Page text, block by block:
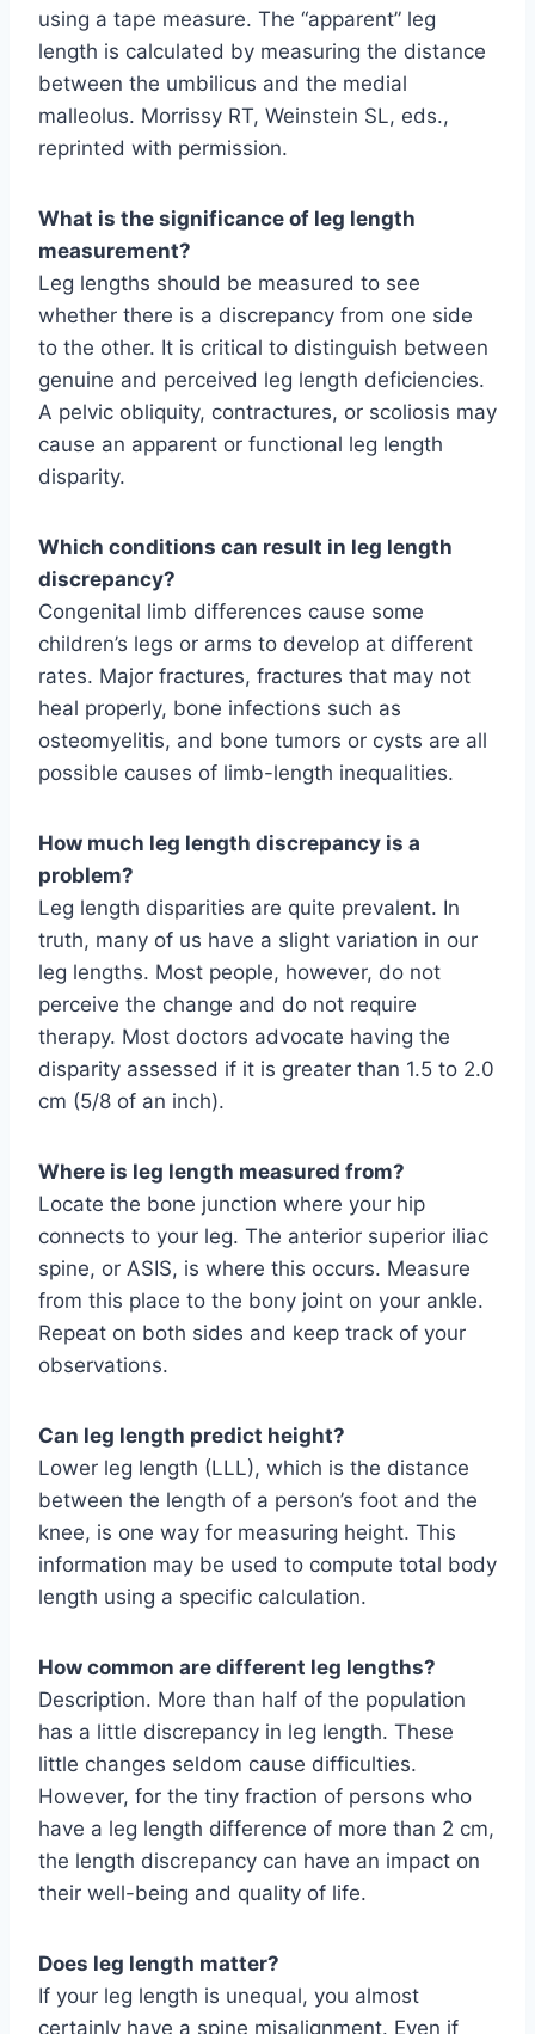
using a tape measure. The “apparent” leg
length is calculated by measuring the distance
between the umbilicus and the medial
malleolus. Morrissy RT, Weinstein SL, eds.,
reprinted with permission.
What is the significance of leg length
measurement?
Leg lengths should be measured to see
whether there is a discrepancy from one side
to the other. It is critical to distinguish between
genuine and perceived leg length deficiencies.
A pelvic obliquity, contractures, or scoliosis may
cause an apparent or functional leg length
disparity.
Which conditions can result in leg length
discrepancy?
Congenital limb differences cause some
children’s legs or arms to develop at different
rates. Major fractures, fractures that may not
heal properly, bone infections such as
osteomyelitis, and bone tumors or cysts are all
possible causes of limb-length inequalities.
How much leg length discrepancy is a
problem?
Leg length disparities are quite prevalent. In
truth, many of us have a slight variation in our
leg lengths. Most people, however, do not
perceive the change and do not require
therapy. Most doctors advocate having the
disparity assessed if it is greater than 1.5 to 2.0
cm (5/8 of an inch).
Where is leg length measured from?
Locate the bone junction where your hip
connects to your leg. The anterior superior iliac
spine, or ASIS, is where this occurs. Measure
from this place to the bony joint on your ankle.
Repeat on both sides and keep track of your
observations.
Can leg length predict height?
Lower leg length (LLL), which is the distance
between the length of a person’s foot and the
knee, is one way for measuring height. This
information may be used to compute total body
length using a specific calculation.
How common are different leg lengths?
Description. More than half of the population
has a little discrepancy in leg length. These
little changes seldom cause difficulties.
However, for the tiny fraction of persons who
have a leg length difference of more than 2 cm,
the length discrepancy can have an impact on
their well-being and quality of life.
Does leg length matter?
If your leg length is unequal, you almost
certainly have a spine misalignment. Even if